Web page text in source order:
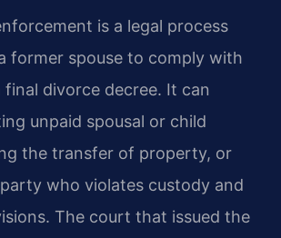
is a legal process
former spouse to comply with
divorce decree. It can
unpaid spousal or child
the transfer of property, or
who violates custody and
The court that issued the